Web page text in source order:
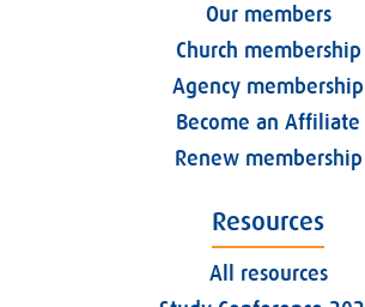
Our members
Church membership
Agency membership
Become an Affiliate
Renew membership
Resources
All resources